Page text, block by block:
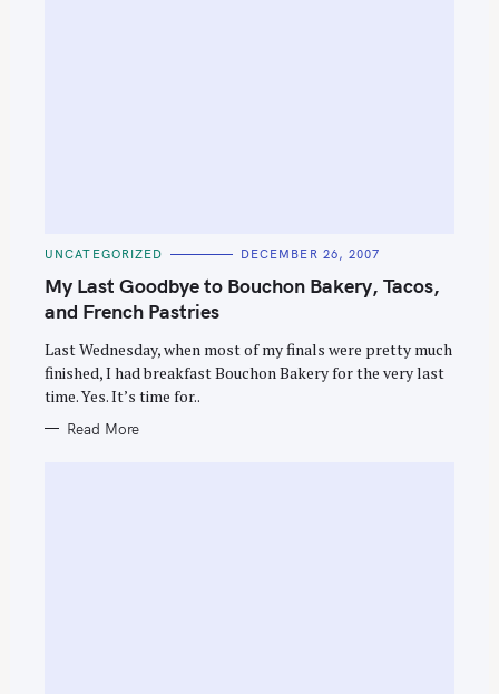
C
T
E
G
O
I
E
S
UNCATEGORIZED DECEMBER 26, 2007
My Last Goodbye to Bouchon Bakery, Tacos,
and French Pastries
Last Wednesday, when most of my finals were pretty much
finished, I had breakfast Bouchon Bakery for the very last
time. Yes. It’s time for..
Read More